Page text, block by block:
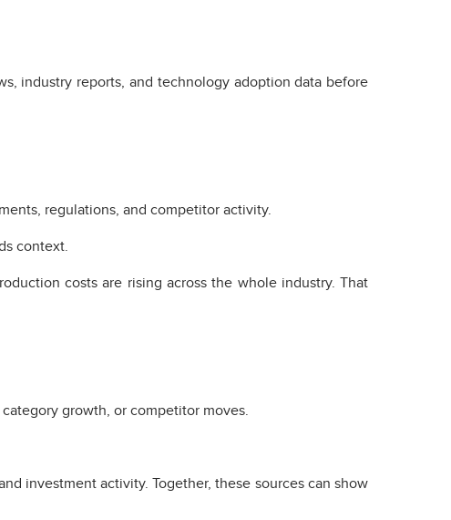
industry reports, and technology adoption data before
regulations, and competitor activity.
context.
costs are rising across the whole industry. That
growth, or competitor moves.
investment activity. Together, these sources can show